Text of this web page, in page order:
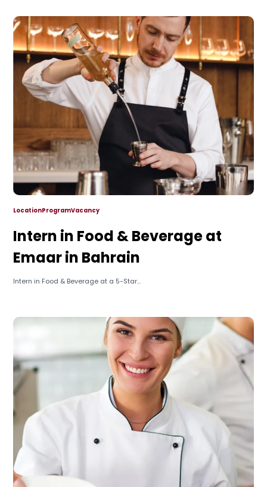
LocationProgramVacancy
Intern in Food & Beverage at
Emaar in Bahrain
Intern in Food & Beverage at a 5-Star...